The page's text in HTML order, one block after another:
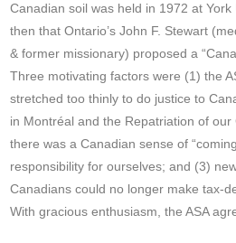
Canadian soil was held in 1972 at
then that Ontario’s John F. Stewart
& former missionary) proposed a
Three motivating factors were (1) the
stretched too thinly to do justice to
in Montréal and the Repatriation of
there was a Canadian sense of
responsibility for ourselves; and (3)
Canadians could no longer make tax-
With gracious enthusiasm, the ASA